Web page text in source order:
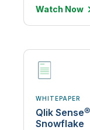
Watch Now
WHITEPAPER
Qlik
Snowflake